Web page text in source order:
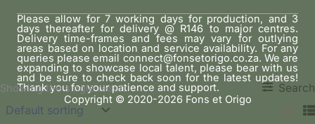
Showing the single result Search
Please allow for 7 working days for production, and 3
days thereafter for delivery @ R146 to major centres.
Delivery time-frames and fees may vary for outlying
areas based on location and service availability. For any
queries please email connect@fonsetorigo.co.za. We are
expanding to showcase local talent, please bear with us
and be sure to check back soon for the latest updates!
Thank you for your patience and support.
Copyright © 2020-2026 Fons et Origo